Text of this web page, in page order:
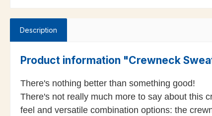
Description
Product information "Crewneck
There's nothing better than something good!
There's not really much more to say about this
feel and versatile combination options: the